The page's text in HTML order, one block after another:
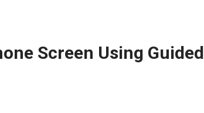
Screen Using Guided